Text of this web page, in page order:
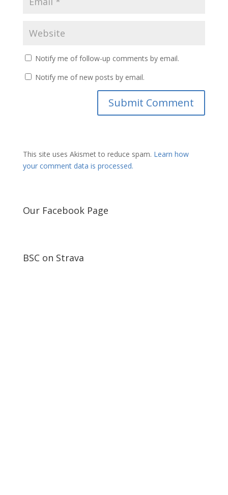
Notify me of follow-up comments by email.
Notify me of new posts by email.
This site uses Akismet to reduce spam. Learn how
your comment data is processed.
Our Facebook Page
BSC on Strava